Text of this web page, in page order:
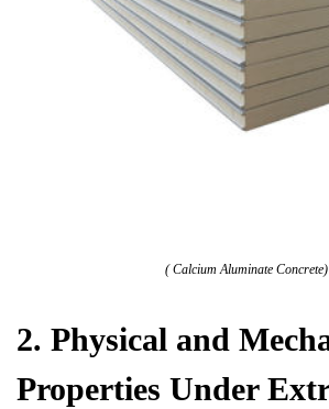
( Calcium Aluminate Concrete)
2. Physical and
Properties Under